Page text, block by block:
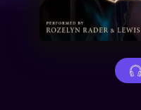
About Us